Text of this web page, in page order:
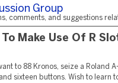
Group
comments, and suggestions
To Make Use Of R
to 88 Kronos, seize a Roland
sixteen buttons. Wish to learn